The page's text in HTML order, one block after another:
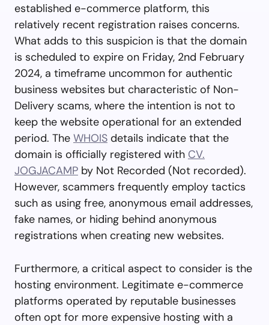
established e-commerce platform, this
relatively recent registration raises concerns.
What adds to this suspicion is that the domain
is scheduled to expire on Friday, 2nd February
2024, a timeframe uncommon for authentic
business websites but characteristic of Non-
Delivery scams, where the intention is not to
keep the website operational for an extended
period. The WHOIS details indicate that the
domain is officially registered with CV.
JOGJACAMP by Not Recorded (Not recorded).
However, scammers frequently employ tactics
such as using free, anonymous email addresses,
fake names, or hiding behind anonymous
registrations when creating new websites.
Furthermore, a critical aspect to consider is the
hosting environment. Legitimate e-commerce
platforms operated by reputable businesses
often opt for more expensive hosting with a